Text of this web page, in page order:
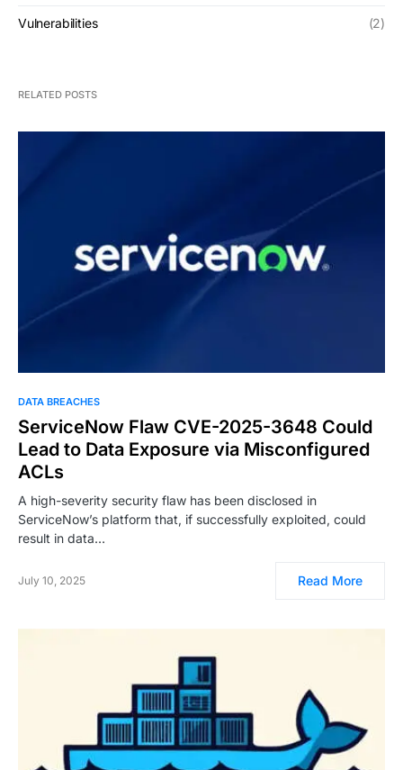
Vulnerabilities (2)
RELATED POSTS
DATA BREACHES
ServiceNow Flaw CVE-2025-3648 Could
Lead to Data Exposure via Misconfigured
ACLs
A high-severity security flaw has been disclosed in
ServiceNow’s platform that, if successfully exploited, could
result in data…
July 10, 2025 Read More